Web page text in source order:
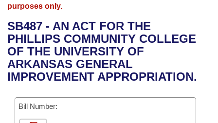
Bills in House Committees
Bills in Senate Committees
Advanced Search
Recent Activities
Recently Filed
Bills Returned from Committee
Meetings and Events
Bills on Committee Agendas
House
Senate
House Budget
Arkansas Law
Arkansas Code and Constitution of 1874
Uncodified Historic Legislation
Governor's Veto List
Budget
Search Center
purposes only.
SB487 - AN ACT FOR THE
PHILLIPS COMMUNITY COLLEGE
OF THE UNIVERSITY OF
ARKANSAS GENERAL
IMPROVEMENT APPROPRIATION.
Bill Number: